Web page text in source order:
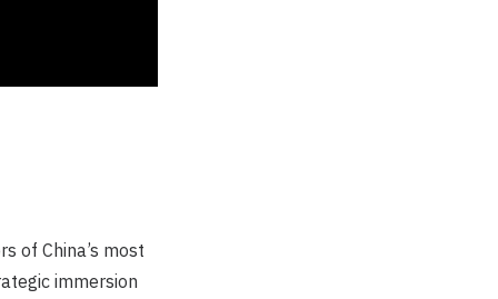
of China’s most
immersion